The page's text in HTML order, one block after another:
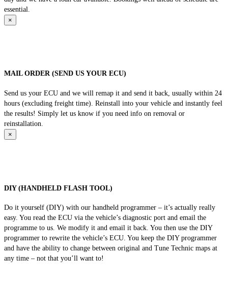
essential.
×
MAIL ORDER (SEND US YOUR ECU)
Send us your ECU and we will remap it and send it back, usually within 24
hours (excluding freight time). Reinstall into your vehicle and instantly feel
the results! Simply let us know if you need info on removal or
reinstallation.
×
DIY (HANDHELD FLASH TOOL)
Do it yourself (DIY) with our handheld programmer – it’s actually really
easy. You read the ECU via the vehicle’s diagnostic port and email the
programme to us. We modify it and email it back. You then use the DIY
programmer to rewrite the vehicle’s ECU. You keep the DIY programmer
and have the ability to change between original and Tune Technic maps at
any time – not that you’ll want to!